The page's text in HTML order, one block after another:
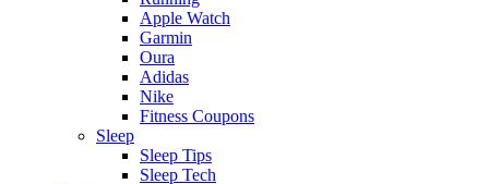
Apple Watch
Garmin
Oura
Adidas
Nike
Fitness Coupons
Sleep
Sleep Tips
Sleep Tech